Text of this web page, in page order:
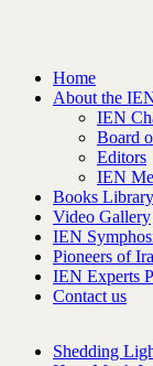
Home
About the
IEN
Board
Editors
IEN
Books Library
Video Gallery
IEN
Pioneers of
IEN Experts
Contact us
Shedding